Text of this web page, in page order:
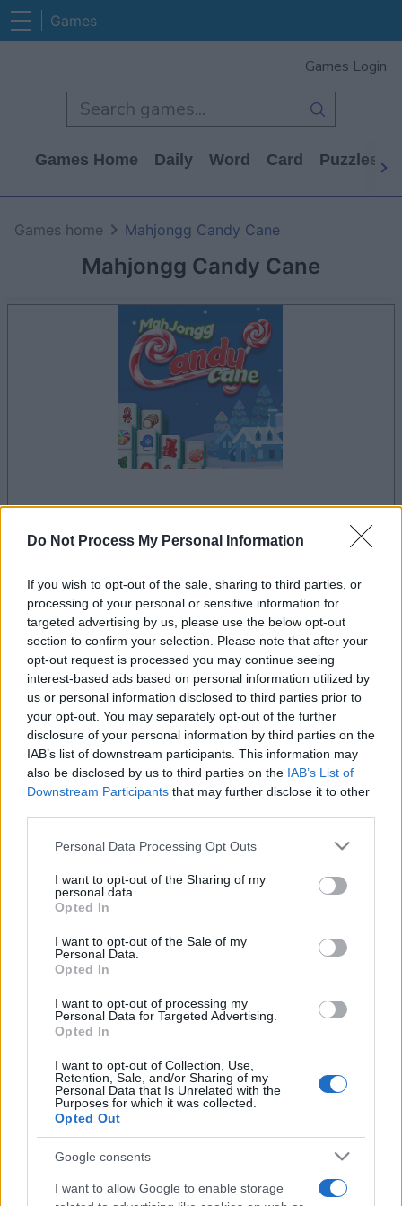
Do Not Process My Personal Information
If you wish to opt-out of the sale, sharing to third parties, or
processing of your personal or sensitive information for
targeted advertising by us, please use the below opt-out
section to confirm your selection. Please note that after your
opt-out request is processed you may continue seeing
interest-based ads based on personal information utilized by
us or personal information disclosed to third parties prior to
your opt-out. You may separately opt-out of the further
disclosure of your personal information by third parties on the
IAB’s list of downstream participants. This information may
also be disclosed by us to third parties on the IAB’s List of
Downstream Participants that may further disclose it to other
Please note that this website/app uses one or more Google
not limited to your visit or usage behaviour. You may click to
grant or deny consent to Google and its third-party tags to
use your data for below specified purposes in below Google
consent section.
Personal Data Processing Opt Outs
I want to opt-out of the Sharing of my
personal data.
Opted In
I want to opt-out of the Sale of my
Personal Data.
Opted In
I want to opt-out of processing my
Personal Data for Targeted Advertising.
Opted In
I want to opt-out of Collection, Use,
Retention, Sale, and/or Sharing of my
Personal Data that Is Unrelated with the
Purposes for which it was collected.
Opted Out
Google consents
I want to allow Google to enable storage
Games
Games Login
Games Home Daily Word Card Puzzles
Mahjongg Candy Cane
Games home Mahjongg Candy Cane
advertisement
Advertisement
Mahjongg Candy Cane players also enjoy: See All
Top Scores
Today
You can be here LOGIN
Mahjongg Candy Cane
Overview